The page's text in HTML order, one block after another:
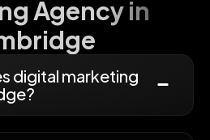
digital marketing
Agency in